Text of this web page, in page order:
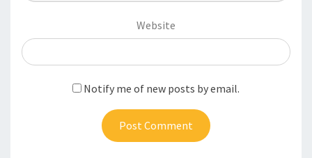
Website
Notify me of new posts by email.